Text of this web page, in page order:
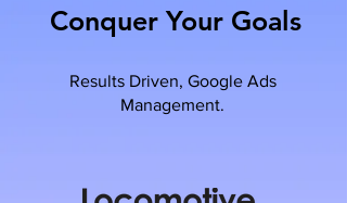
Conquer Your Goals
Results Driven, Google Ads
Management.